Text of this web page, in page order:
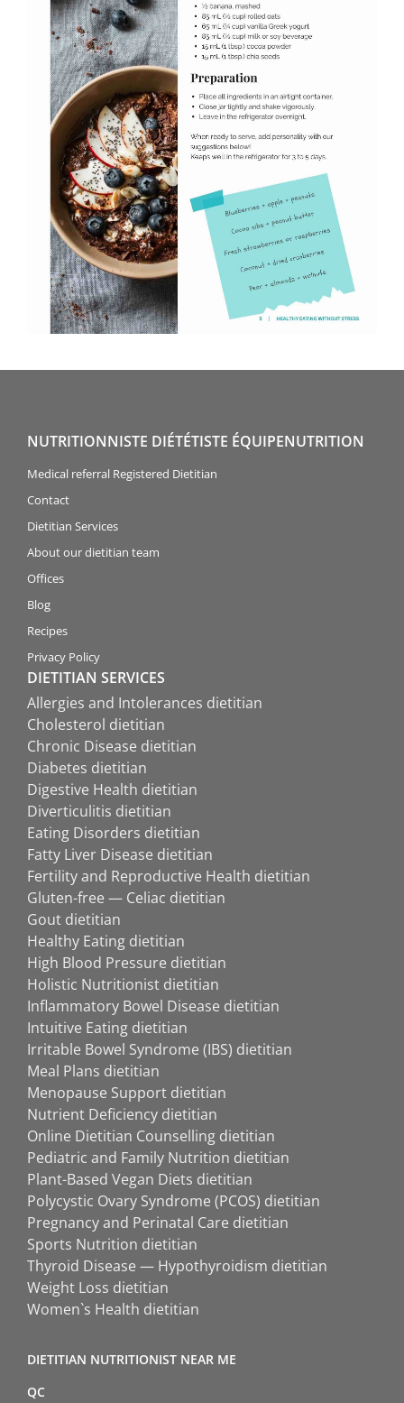
NUTRITIONNISTE DIÉTÉTISTE ÉQUIPENUTRITION
Medical referral Registered Dietitian
Contact
Dietitian Services
About our dietitian team
Offices
Blog
Recipes
Privacy Policy
DIETITIAN SERVICES
Allergies and Intolerances dietitian
Cholesterol dietitian
Chronic Disease dietitian
Diabetes dietitian
Digestive Health dietitian
Diverticulitis dietitian
Eating Disorders dietitian
Fatty Liver Disease dietitian
Fertility and Reproductive Health dietitian
Gluten-free — Celiac dietitian
Gout dietitian
Healthy Eating dietitian
High Blood Pressure dietitian
Holistic Nutritionist dietitian
Inflammatory Bowel Disease dietitian
Intuitive Eating dietitian
Irritable Bowel Syndrome (IBS) dietitian
Meal Plans dietitian
Menopause Support dietitian
Nutrient Deficiency dietitian
Online Dietitian Counselling dietitian
Pediatric and Family Nutrition dietitian
Plant-Based Vegan Diets dietitian
Polycystic Ovary Syndrome (PCOS) dietitian
Pregnancy and Perinatal Care dietitian
Sports Nutrition dietitian
Thyroid Disease — Hypothyroidism dietitian
Weight Loss dietitian
Women`s Health dietitian
DIETITIAN NUTRITIONIST NEAR ME
QC